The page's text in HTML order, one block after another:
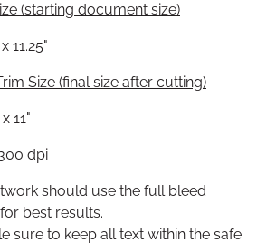
(starting document size)
11.25"
Size (final size after cutting)
11"
dpi
should use the full bleed
best results.
sure to keep all text within the safe